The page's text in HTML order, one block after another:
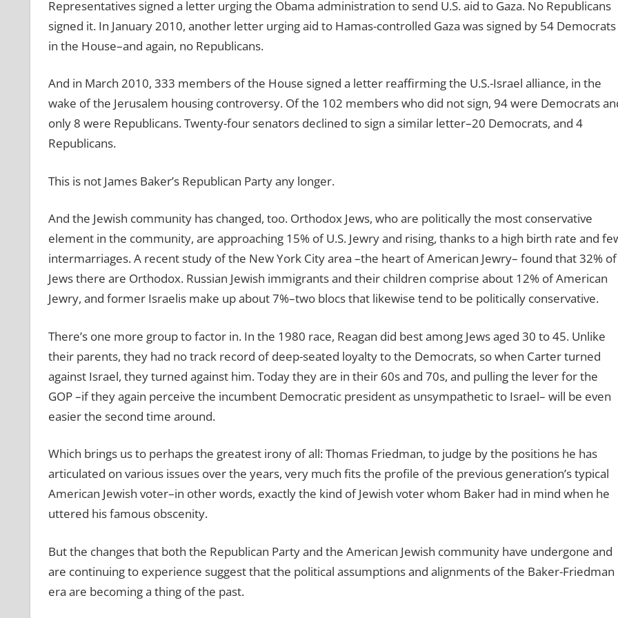
Representatives signed a letter urging the Obama administration to send U.S. aid to Gaza. No Republicans
signed it. In January 2010, another letter urging aid to Hamas-controlled Gaza was signed by 54 Democrats
in the House–and again, no Republicans.
And in March 2010, 333 members of the House signed a letter reaffirming the U.S.-Israel alliance, in the
wake of the Jerusalem housing controversy. Of the 102 members who did not sign, 94 were Democrats
only 8 were Republicans. Twenty-four senators declined to sign a similar letter–20 Democrats, and 4
Republicans.
This is not James Baker’s Republican Party any longer.
And the Jewish community has changed, too. Orthodox Jews, who are politically the most conservative
element in the community, are approaching 15% of U.S. Jewry and rising, thanks to a high birth rate and
intermarriages. A recent study of the New York City area –the heart of American Jewry– found that 32% of
Jews there are Orthodox. Russian Jewish immigrants and their children comprise about 12% of American
Jewry, and former Israelis make up about 7%–two blocs that likewise tend to be politically conservative.
There’s one more group to factor in. In the 1980 race, Reagan did best among Jews aged 30 to 45. Unlike
their parents, they had no track record of deep-seated loyalty to the Democrats, so when Carter turned
against Israel, they turned against him. Today they are in their 60s and 70s, and pulling the lever for the
GOP –if they again perceive the incumbent Democratic president as unsympathetic to Israel– will be even
easier the second time around.
Which brings us to perhaps the greatest irony of all: Thomas Friedman, to judge by the positions he has
articulated on various issues over the years, very much fits the profile of the previous generation’s typical
American Jewish voter–in other words, exactly the kind of Jewish voter whom Baker had in mind when he
uttered his famous obscenity.
But the changes that both the Republican Party and the American Jewish community have undergone and
are continuing to experience suggest that the political assumptions and alignments of the Baker-Friedman
era are becoming a thing of the past.